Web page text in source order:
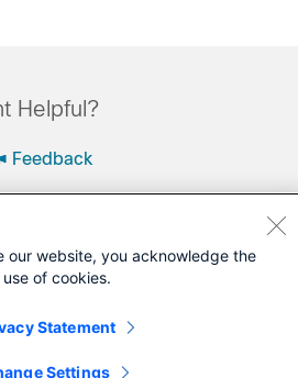
Helpful?
Feedback
our website, you acknowledge the
use of cookies.
Statement
Settings